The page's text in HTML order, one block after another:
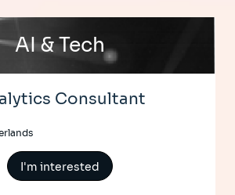
AI & Tech
Consultant
I'm interested